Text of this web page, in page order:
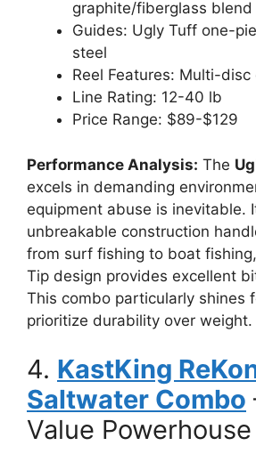
graphite/fiberglass blend
Guides: Ugly Tuff one-
steel
Reel Features: Multi-
Line Rating: 12-40 lb
Price Range: $89-$129
Performance Analysis: The
excels in demanding
equipment abuse is inevitable.
unbreakable construction
from surf fishing to boat
Tip design provides excellent
This combo particularly shines
prioritize durability over weight.
4. KastKing
Saltwater Combo
Value Powerhouse